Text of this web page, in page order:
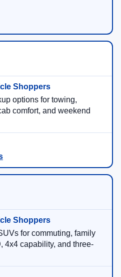
options for towing,
comfort, and weekend
for commuting, family
4x4 capability, and three-